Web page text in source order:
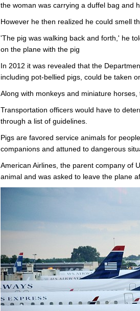
the woman was carrying a duffel bag and
However he then realized he could smell
'The pig was walking back and forth,' he
on the plane with the pig
In 2012 it was revealed that the
including pot-bellied pigs, could be taken
Along with monkeys and miniature
Transportation officers would have to
through a list of guidelines.
Pigs are favored service animals for
companions and attuned to dangerous
American Airlines, the parent company of
animal and was asked to leave the plane